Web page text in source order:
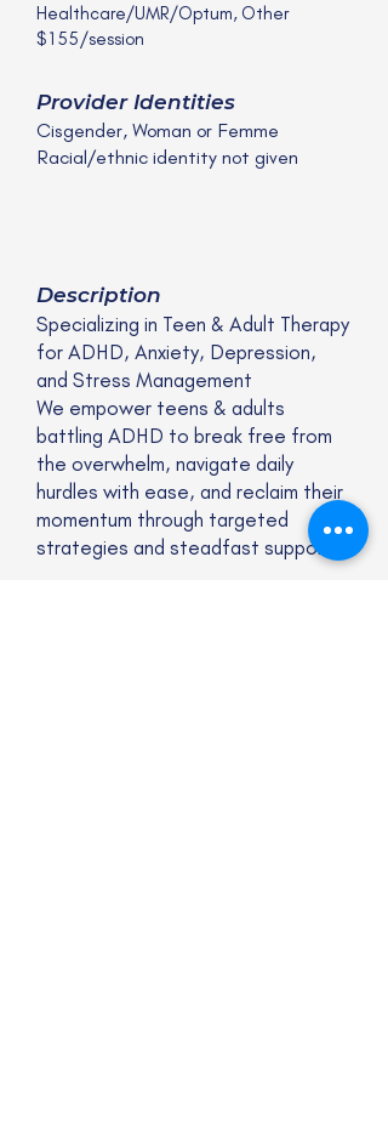
Healthcare/UMR/Optum, Other
$155/session
Provider Identities
Cisgender, Woman or Femme
Racial/ethnic identity not given
Description
Specializing in Teen & Adult Therapy
for ADHD, Anxiety, Depression,
and Stress Management
We empower teens & adults
battling ADHD to break free from
the overwhelm, navigate daily
hurdles with ease, and reclaim their
momentum through targeted
strategies and steadfast support.